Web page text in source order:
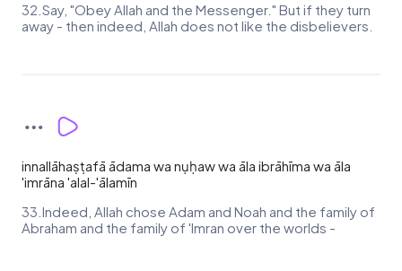
32.Say, "Obey Allah and the Messenger." But if they turn
away - then indeed, Allah does not like the disbelievers.
innallāhaṣṭafā ādama wa nụḥaw wa āla ibrāhīma wa āla
'imrāna 'alal-'ālamīn
33.Indeed, Allah chose Adam and Noah and the family of
Abraham and the family of 'Imran over the worlds -